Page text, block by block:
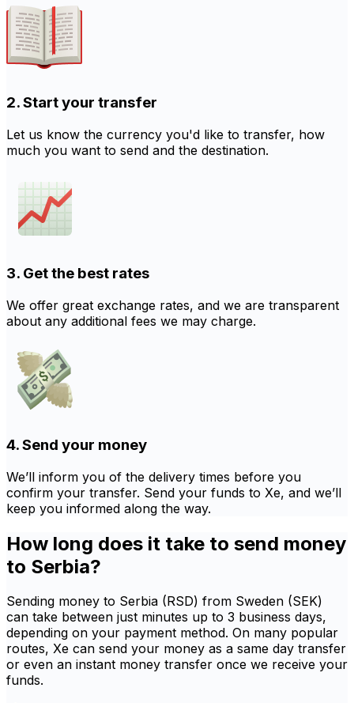
2. Start your transfer
Let us know the currency you'd like to transfer, how
much you want to send and the destination.
3. Get the best rates
We offer great exchange rates, and we are transparent
about any additional fees we may charge.
4. Send your money
We’ll inform you of the delivery times before you
confirm your transfer. Send your funds to Xe, and we’ll
keep you informed along the way.
How long does it take to send money
to Serbia?
Sending money to Serbia (RSD) from Sweden (SEK)
can take between just minutes up to 3 business days,
depending on your payment method. On many popular
routes, Xe can send your money as a same day transfer
or even an instant money transfer once we receive your
funds.